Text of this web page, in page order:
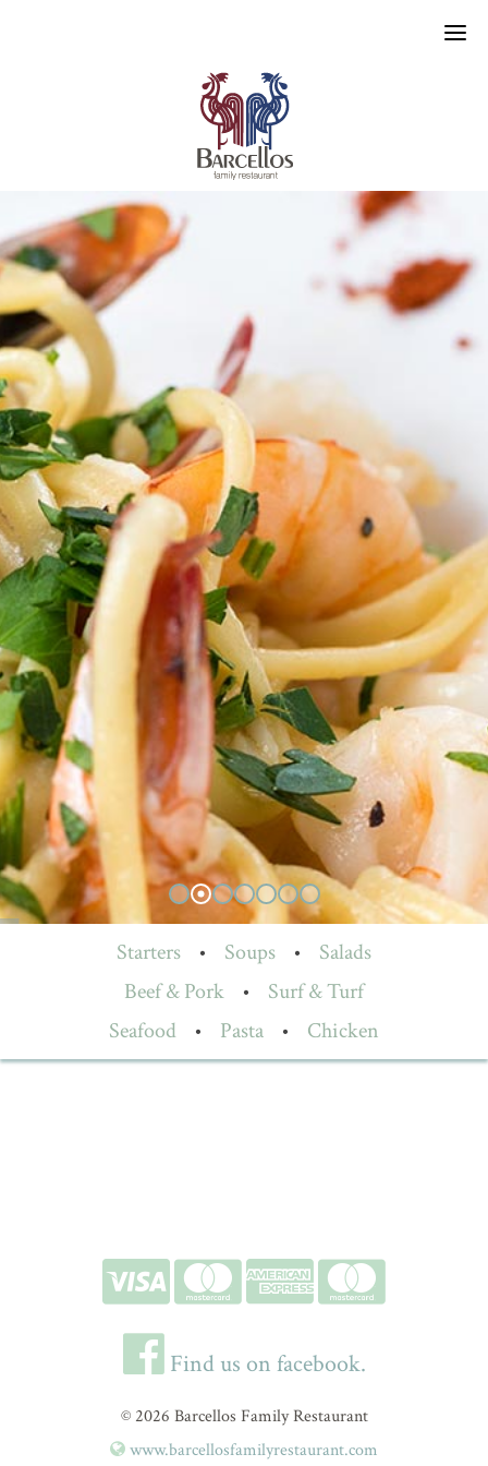
Starters • Soups •
Salads
Beef & Pork
•
Surf & Turf
Seafood
• Pasta • Chicken
Find us on facebook.
© 2026 Barcellos Family Restaurant
www.barcellosfamilyrestaurant.com